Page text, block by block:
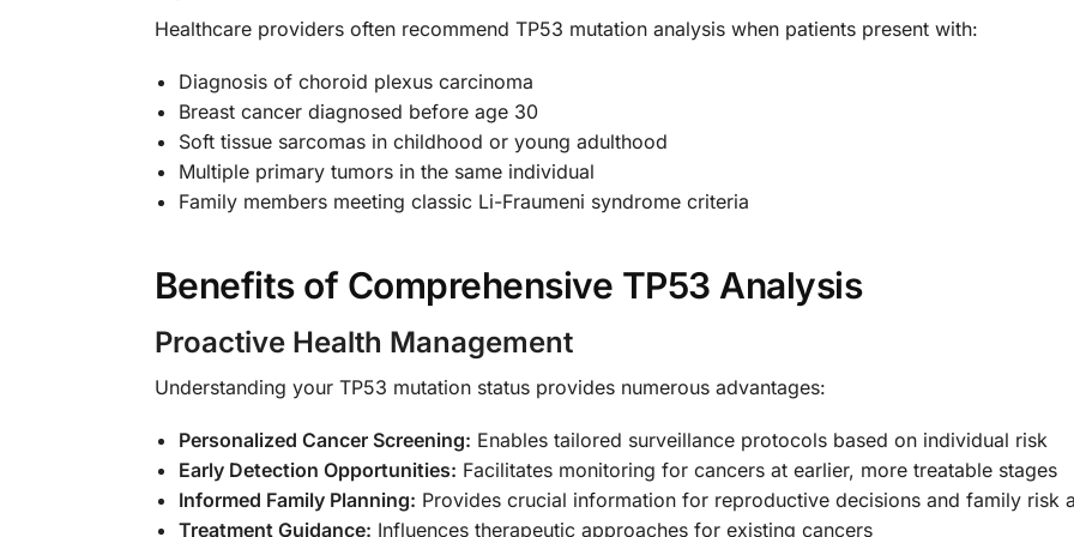
Healthcare providers often recommend TP53 mutation analysis when patients present with:
Diagnosis of choroid plexus carcinoma
Breast cancer diagnosed before age 30
Soft tissue sarcomas in childhood or young adulthood
Multiple primary tumors in the same individual
Family members meeting classic Li-Fraumeni syndrome criteria
Benefits of Comprehensive TP53 Analysis
Proactive Health Management
Understanding your TP53 mutation status provides numerous advantages:
Personalized Cancer Screening: Enables tailored surveillance protocols based on individual risk
Early Detection Opportunities: Facilitates monitoring for cancers at earlier, more treatable stages
Informed Family Planning: Provides crucial information for reproductive decisions and family risk
Treatment Guidance: Influences therapeutic approaches for existing cancers